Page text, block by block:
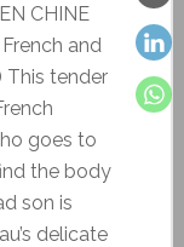
CHINE
and
This tender
goes to
the body
son is
delicate